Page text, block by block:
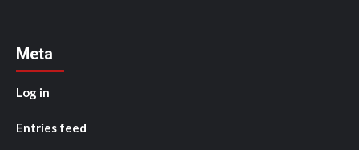
Meta
Log in
Entries feed